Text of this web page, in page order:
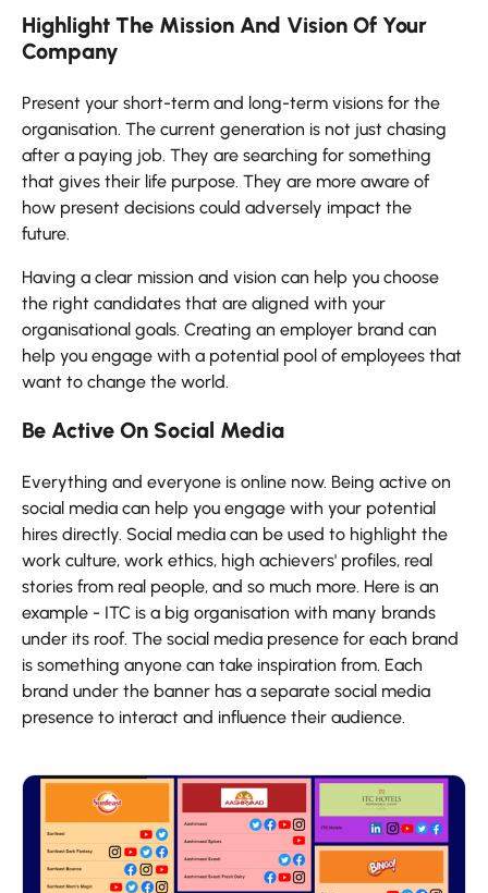
Highlight The Mission And Vision Of Your
Company
Present your short-term and long-term visions for the
organisation. The current generation is not just chasing
after a paying job. They are searching for something
that gives their life purpose. They are more aware of
how present decisions could adversely impact the
future.
Having a clear mission and vision can help you choose
the right candidates that are aligned with your
organisational goals. Creating an employer brand can
help you engage with a potential pool of employees that
want to change the world.
Be Active On Social Media
Everything and everyone is online now. Being active on
social media can help you engage with your potential
hires directly. Social media can be used to highlight the
work culture, work ethics, high achievers' profiles, real
stories from real people, and so much more. Here is an
example - ITC is a big organisation with many brands
under its roof. The social media presence for each brand
is something anyone can take inspiration from. Each
brand under the banner has a separate social media
presence to interact and influence their audience.